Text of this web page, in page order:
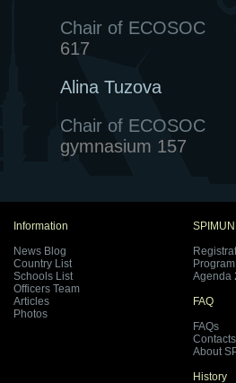
Chair of ECOSOC
617
Alina Tuzova
Chair of ECOSOC
gymnasium 157
Information
News Blog
Country List
Schools List
Officers Team
Articles
Photos
Agenda
FAQ
FAQs
Contacts
About
History